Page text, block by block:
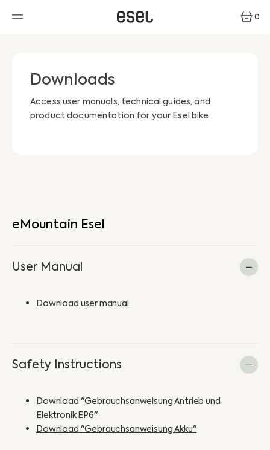
CONTENT 0
0
Downloads
Access user manuals, technical guides, and
product documentation for your Esel bike.
eMountain Esel
User Manual
Download user manual
Safety Instructions
Download "Gebrauchsanweisung Antrieb und
Elektronik EP6"
Download "Gebrauchsanweisung Akku"